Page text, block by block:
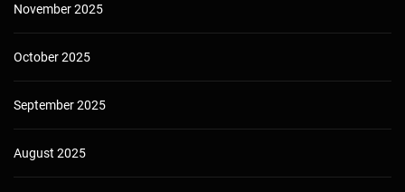
November 2025
October 2025
September 2025
August 2025